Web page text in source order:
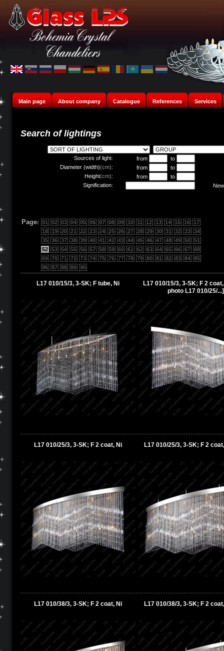
Main page About company Catalogue References Services
Search of lightings
Sources of light: from
to
Diameter (width)(cm): from
to
Height(cm): from
to
Signification:
Page: 01 02 03 04 05 06 07 08 09 10 11 12 13 14 15 16
17
18
19 20 21 22 23 24 25 26 27 28 29 30 31 32 33 34
35 36 37 38 39 40 41 42 43 44 45 46 47 48 49 50 51
52 53 54 55 56 57 58 59 60 61 62 63 64 65 66 67 68
69 70 71 72 73 74 75 76 77 78 79 80 81 82 83 84 85
86 87 88 89 90
L17 010/15/3, 3-SK; F tube, Ni
L17 010/15/3, 3-SK; F 2
photo L17 010/25/...]
L17 010/25/3, 3-SK; F 2 coat, Ni L17 010/25/3, 3-SK; F 2
L17 010/38/3, 3-SK; F 2 coat, Ni L17 010/38/3, 3-SK; F 2